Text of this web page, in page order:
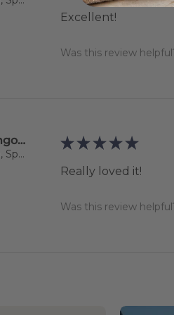
Excellent!
Was this review
Marcelo Angoso Maisonnave
Santa Ponça, Spain
★ ★ ★ ★ ★
Really loved it!
Was this review